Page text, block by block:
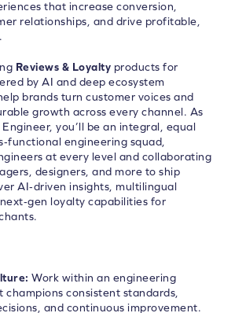
that increase conversion,
relationships, and drive profitable,
Reviews & Loyalty products for
by AI and deep ecosystem
brands turn customer voices and
growth across every channel. As
you’ll be an integral, equal
engineering squad,
at every level and collaborating
designers, and more to ship
AI‑driven insights, multilingual
loyalty capabilities for
Work within an engineering
consistent standards,
and continuous improvement.